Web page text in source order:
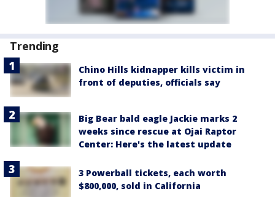
Trending
Chino Hills kidnapper kills victim in
front of deputies, officials say
Big Bear bald eagle Jackie marks 2
weeks since rescue at Ojai Raptor
Center: Here's the latest update
3 Powerball tickets, each worth
$800,000, sold in California